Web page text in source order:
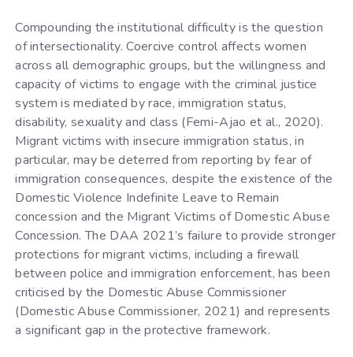
Compounding the institutional difficulty is the question
of intersectionality. Coercive control affects women
across all demographic groups, but the willingness and
capacity of victims to engage with the criminal justice
system is mediated by race, immigration status,
disability, sexuality and class (Femi-Ajao et al., 2020).
Migrant victims with insecure immigration status, in
particular, may be deterred from reporting by fear of
immigration consequences, despite the existence of the
Domestic Violence Indefinite Leave to Remain
concession and the Migrant Victims of Domestic Abuse
Concession. The DAA 2021’s failure to provide stronger
protections for migrant victims, including a firewall
between police and immigration enforcement, has been
criticised by the Domestic Abuse Commissioner
(Domestic Abuse Commissioner, 2021) and represents
a significant gap in the protective framework.